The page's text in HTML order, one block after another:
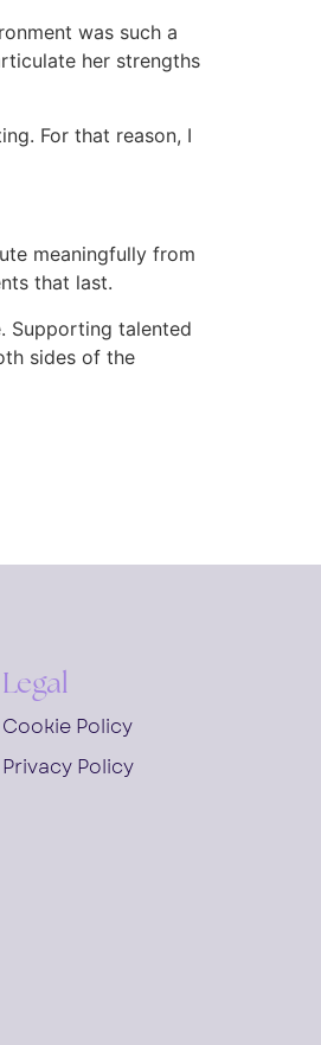
was such a
her strengths
For that reason, I
meaningfully from
that last.
Supporting talented
sides of the
Legal
Cookie Policy
Privacy Policy